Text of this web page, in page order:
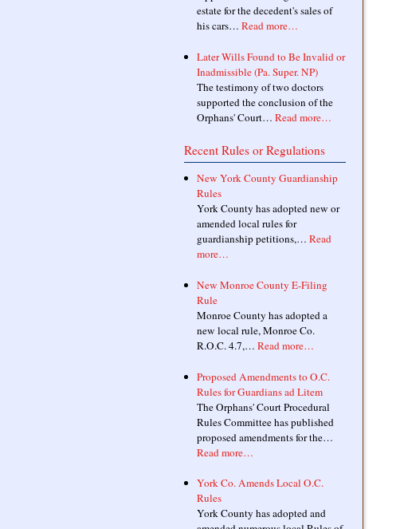
estate for the decedent's sales of
his cars… Read more…
Later Wills Found to Be Invalid or
Inadmissible (Pa. Super. NP)
The testimony of two doctors
supported the conclusion of the
Orphans' Court… Read more…
Recent Rules or Regulations
New York County Guardianship
Rules
York County has adopted new or
amended local rules for
guardianship petitions,… Read
more…
New Monroe County E-Filing
Rule
Monroe County has adopted a
new local rule, Monroe Co.
R.O.C. 4.7,… Read more…
Proposed Amendments to O.C.
Rules for Guardians ad Litem
The Orphans' Court Procedural
Rules Committee has published
proposed amendments for the…
Read more…
York Co. Amends Local O.C.
Rules
York County has adopted and